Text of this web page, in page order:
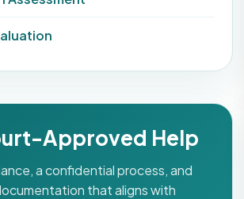
Approved Help
a confidential process, and
that aligns with